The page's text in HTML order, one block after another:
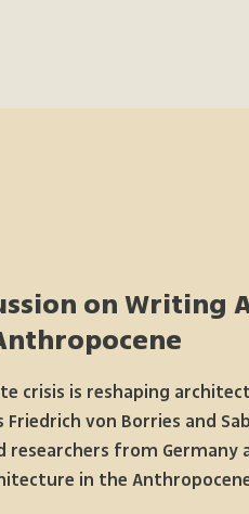
on Writing
crisis is reshaping
von Borries and
researchers from Germany
in the